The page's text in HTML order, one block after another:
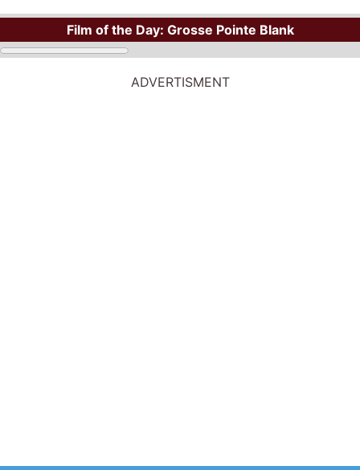
Film of the Day: Grosse Pointe Blank
ADVERTISMENT